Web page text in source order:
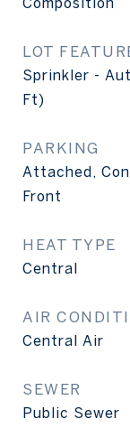
LOT
Sprinkler -
Ft)
PARKING
Attached,
Front
HEAT TYPE
Central
AIR
Central Air
SEWER
Public Sewer